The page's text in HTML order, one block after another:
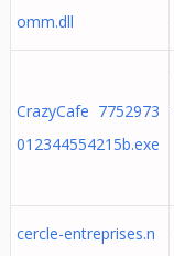
omm.dll
CrazyCafe 7752973
012344554215b.exe
cercle-entreprises.n